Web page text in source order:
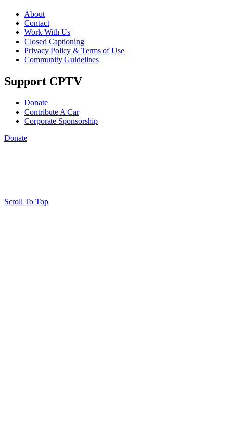
About
Contact
Work With Us
Closed Captioning
Privacy Policy & Terms of Use
Community Guidelines
Support CPTV
Donate
Contribute A Car
Corporate Sponsorship
Donate
Scroll To Top